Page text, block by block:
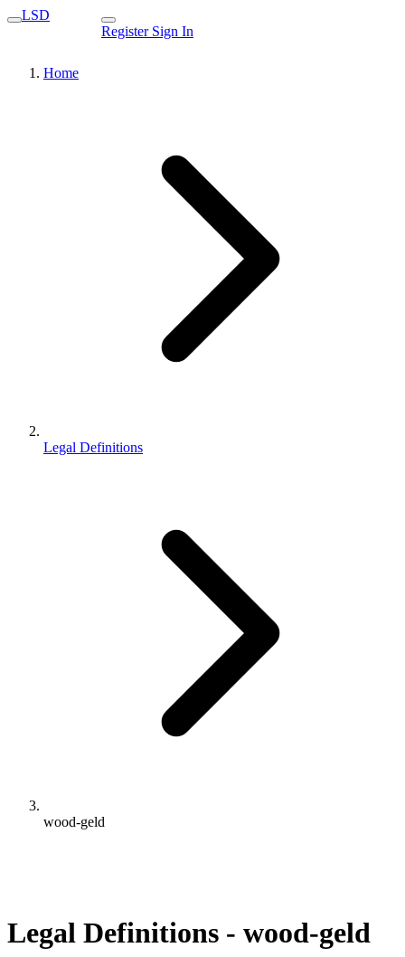
LSD
Register Sign In
Home
Legal Definitions
wood-geld
Legal Definitions - wood-geld